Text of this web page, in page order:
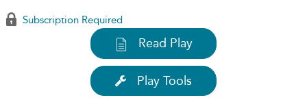
Subscription Required
Read Play
Play Tools